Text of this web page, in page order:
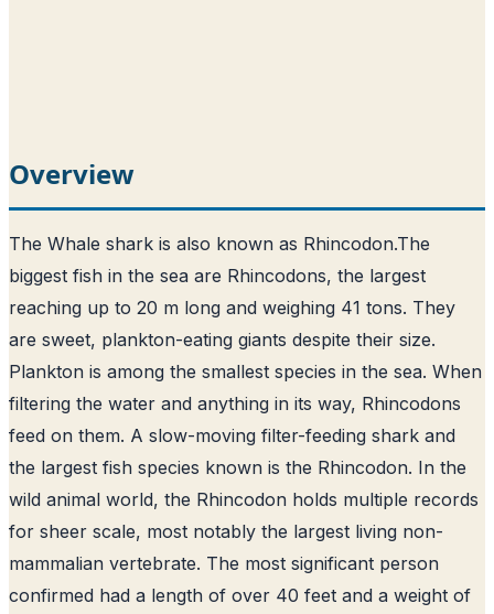
Overview
The Whale shark is also known as Rhincodon.The
biggest fish in the sea are Rhincodons, the largest
reaching up to 20 m long and weighing 41 tons. They
are sweet, plankton-eating giants despite their size.
Plankton is among the smallest species in the sea. When
filtering the water and anything in its way, Rhincodons
feed on them. A slow-moving filter-feeding shark and
the largest fish species known is the Rhincodon. In the
wild animal world, the Rhincodon holds multiple records
for sheer scale, most notably the largest living non-
mammalian vertebrate. The most significant person
confirmed had a length of over 40 feet and a weight of